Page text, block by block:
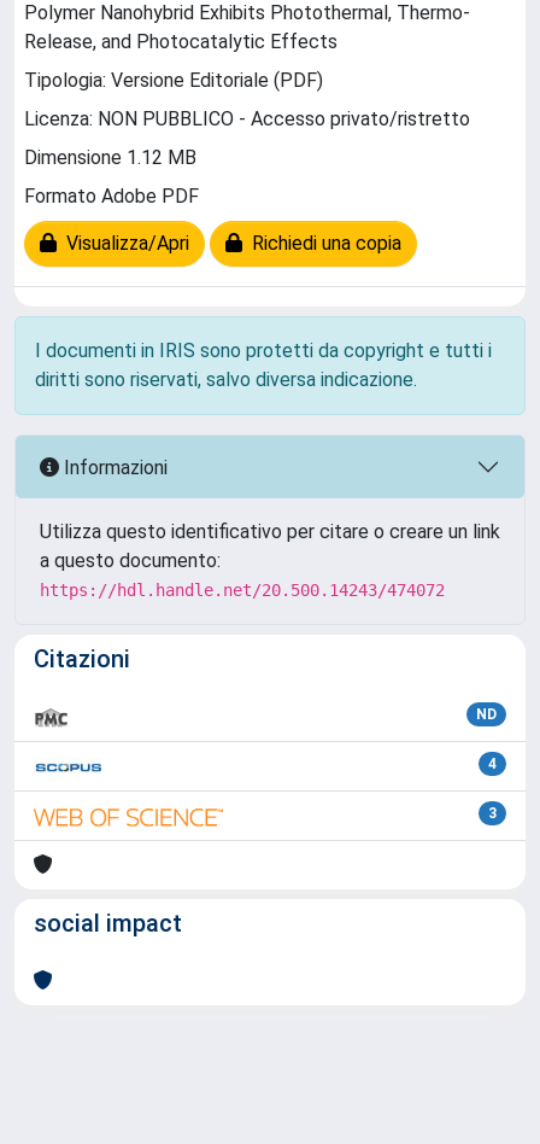
Polymer Nanohybrid Exhibits Photothermal, Thermo‐
Release, and Photocatalytic Effects
Tipologia: Versione Editoriale (PDF)
Licenza: NON PUBBLICO - Accesso privato/ristretto
Dimensione 1.12 MB
Formato Adobe PDF
Visualizza/Apri Richiedi una copia
I documenti in IRIS sono protetti da copyright e tutti i
diritti sono riservati, salvo diversa indicazione.
Informazioni
Utilizza questo identificativo per citare o creare un link
a questo documento:
https://hdl.handle.net/20.500.14243/474072
Citazioni
ND
4
3
social impact